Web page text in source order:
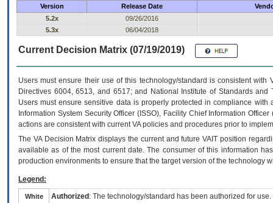
Version Release Date
5.2x
09/26/2016
5.3x
06/04/2018
Current Decision Matrix (07/19/2019)
Users must ensure their use of this technology/standard is consistent
Directives 6004, 6513, and 6517; and National Institute of Standards
Users must ensure sensitive data is properly protected in compliance
Information System Security Officer (ISSO), Facility Chief Information
actions are consistent with current VA policies and procedures prior to
The VADecision Matrix displays the current and futureVA IT position
available as of the most current date. The consumer of this information
production environments to ensure that the target version of the technology
Legend:
White Authorized : The technology/standard has been authorized for use.